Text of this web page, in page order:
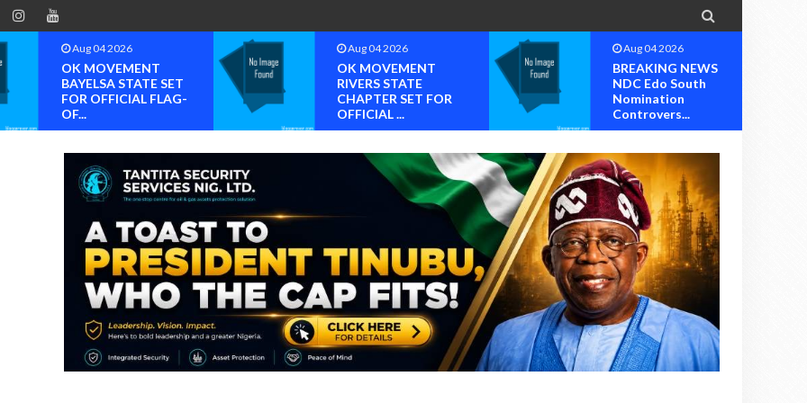

Aug 04 2026
OK MOVEMENT
BAYELSA STATE SET
FOR OFFICIAL FLAG-
OF...
Aug 04 2026
OK MOVEMENT
RIVERS STATE
CHAPTER SET FOR
OFFICIAL ...
Aug 04 2026
BREAKING NEWS
NDC Edo South
Nomination
Controvers...